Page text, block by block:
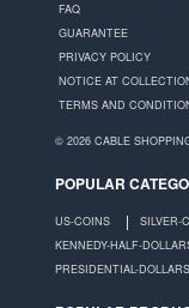
FAQ
GUARANTEE
PRIVACY POLICY
NOTICE AT
TERMS AND
© 2026 CABLE
POPULAR
US-COINS SILVER-
KENNEDY-HALF-
PRESIDENTIAL-DOLLARS